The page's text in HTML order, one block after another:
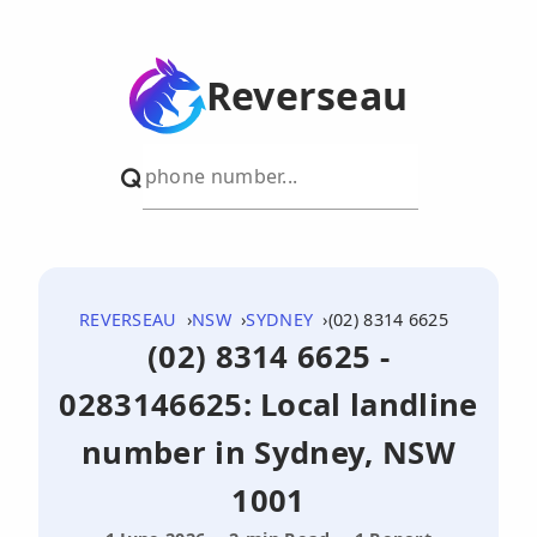
Reverseau
REVERSEAU NSW SYDNEY (02) 8314 6625
(02) 8314 6625 -
0283146625: Local landline
number in Sydney, NSW
1001